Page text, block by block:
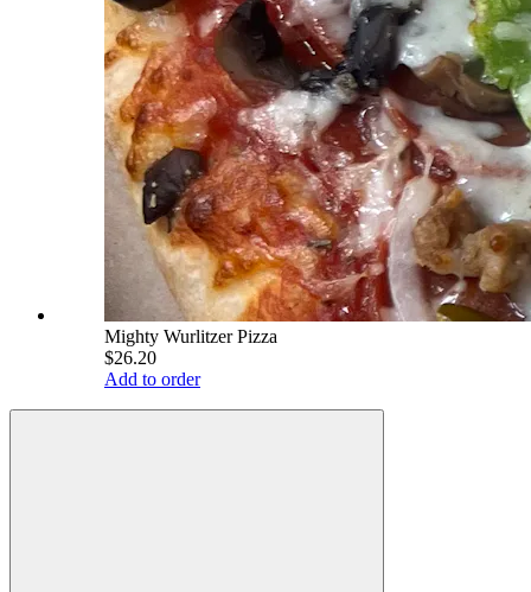
Mighty Wurlitzer Pizza
$26.20
Add to order